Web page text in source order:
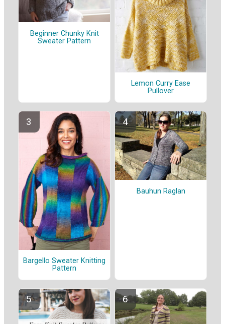
Beginner Chunky Knit
Sweater Pattern
Lemon Curry Ease
Pullover
Bargello Sweater Knitting
Pattern
Bauhun Raglan